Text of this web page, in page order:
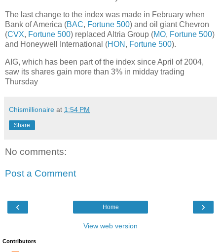
The last change to the index was made in February when
Bank of America (BAC, Fortune 500) and oil giant Chevron
(CVX, Fortune 500) replaced Altria Group (MO, Fortune 500)
and Honeywell International (HON , Fortune 500).
AIG, which has been part of the index since April of 2004,
saw its shares gain more than 3% in midday trading
Thursday
Chismillionaire at 1:54 PM
Share
No comments:
Post a Comment
‹ ›
Home
View web version
Contributors